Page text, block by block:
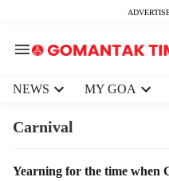
NEWS MY GOA
Carnival
T
Yearning for the time when